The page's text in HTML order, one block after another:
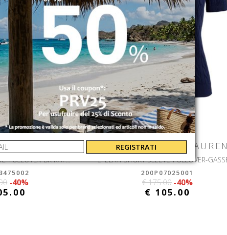
LAUREN
EYELAH-SHORT SLEEVE-PULLOVER-BR RAYON PLTD CTN
-40%
LAUREN RALPH LAUREN
200P07025001
€ 175.00 -40%
€ 105.00
REGISTRATI